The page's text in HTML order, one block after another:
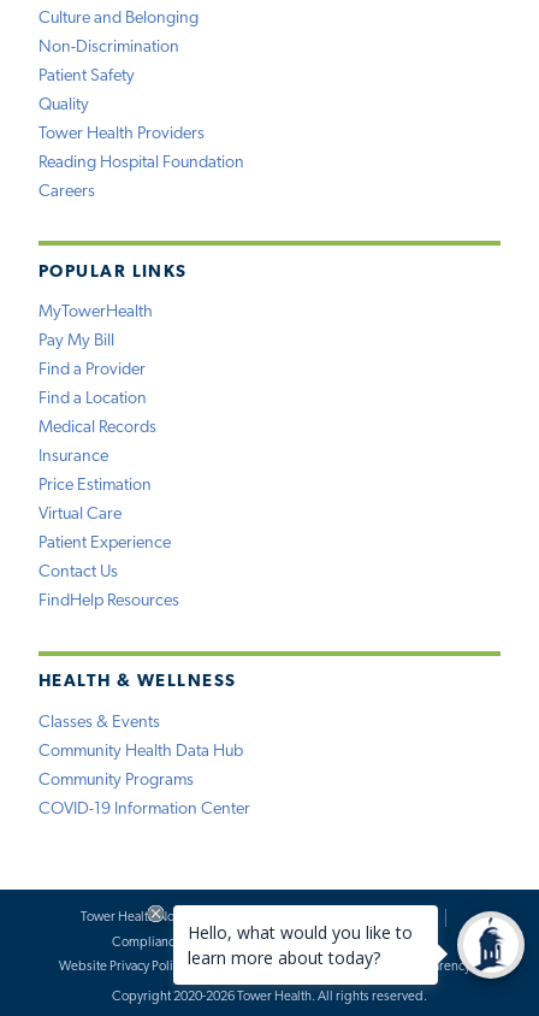
Culture and Belonging
Non-Discrimination
Patient Safety
Quality
Tower Health Providers
Reading Hospital Foundation
Careers
POPULAR LINKS
MyTowerHealth
Pay My Bill
Find a Provider
Find a Location
Medical Records
Insurance
Price Estimation
Virtual Care
Patient Experience
Contact Us
FindHelp Resources
HEALTH & WELLNESS
Classes & Events
Community Health Data Hub
Community Programs
COVID-19 Information Center
Tower Health Notice of Privacy Practices
Compliance
Terms of Use
Website Requests
Website Privacy Policy
Accessibility Statement Price Transparency
Copyright 2020-2026 Tower Health. All rights reserved.